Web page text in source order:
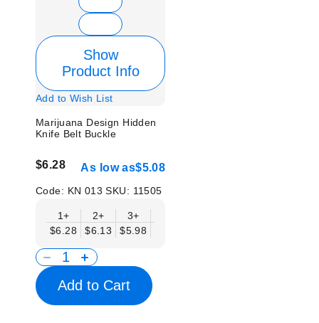
Show
Product Info
Add to Wish List
Marijuana Design Hidden
Knife Belt Buckle
$6.28 As low as$5.08
Code: KN 013SKU: 11505
1+
$6.28
2+
$6.13
3+
$5.98
Add to Cart